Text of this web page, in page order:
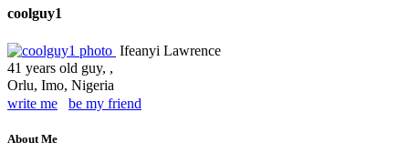
coolguy1
Ifeanyi Lawrence
41 years old guy, ,
Orlu, Imo, Nigeria
write me
be my friend
About Me